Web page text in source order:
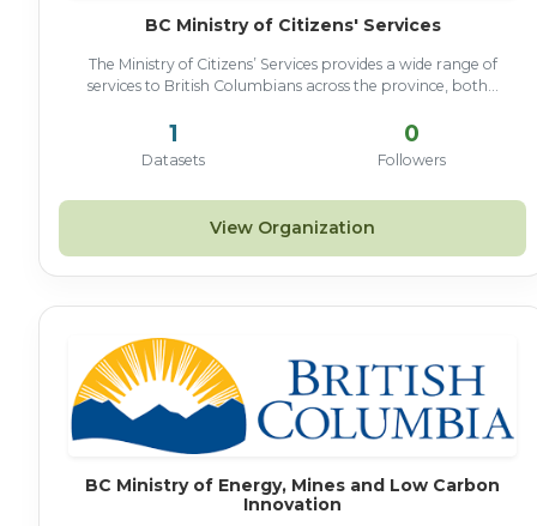
BC Ministry of Citizens' Services
The Ministry of Citizens’ Services provides a wide range of
services to British Columbians across the province, both...
1
Datasets
0
Followers
View Organization
BC Ministry of Energy, Mines and Low Carbon
Innovation